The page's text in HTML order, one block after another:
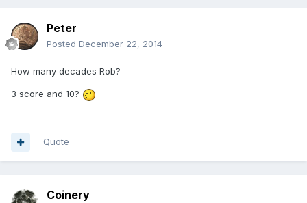
Peter
Posted December 22, 2014
How many decades Rob?
3 score and 10?
Quote
Coinery